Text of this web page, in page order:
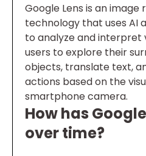
Google Lens is an image
technology that uses AI
to analyze and interpret
users to explore their
objects, translate text,
actions based on the
smartphone camera.
How has
over time?